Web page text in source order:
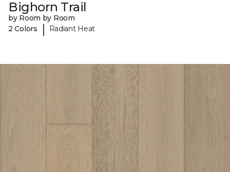
Bighorn Trail
by Room by Room
2 Colors
| Radiant Heat